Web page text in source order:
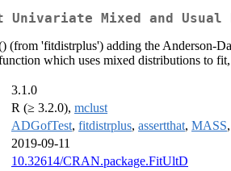
Mixed and
(from 'fitdistrplus') adding the Anderson-
which uses mixed distributions to
3.1.0
R (≥ 3.2.0), mclust
ADGofTest, fitdistrplus, assertthat, MASS,
2019-09-11
10.32614/CRAN.package.FitUltD